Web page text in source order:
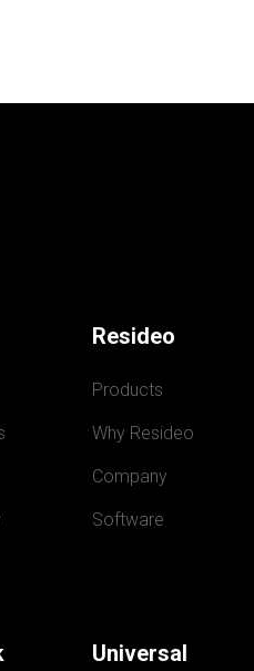
Resideo
Products
Why Resideo
Company
Software
Universal